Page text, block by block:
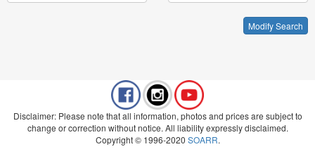
Modify Search
Disclaimer: Please note that all information, photos and prices are subject to
change or correction without notice. All liability expressly disclaimed.
Copyright © 1996-2020 SOARR.